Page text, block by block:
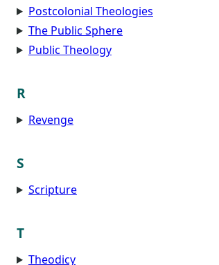
Postcolonial Theologies
The Public Sphere
Public Theology
R
Revenge
S
Scripture
T
Theodicy